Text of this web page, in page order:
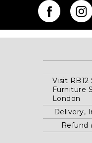
Visit
Furniture
London
Delivery,
Refund